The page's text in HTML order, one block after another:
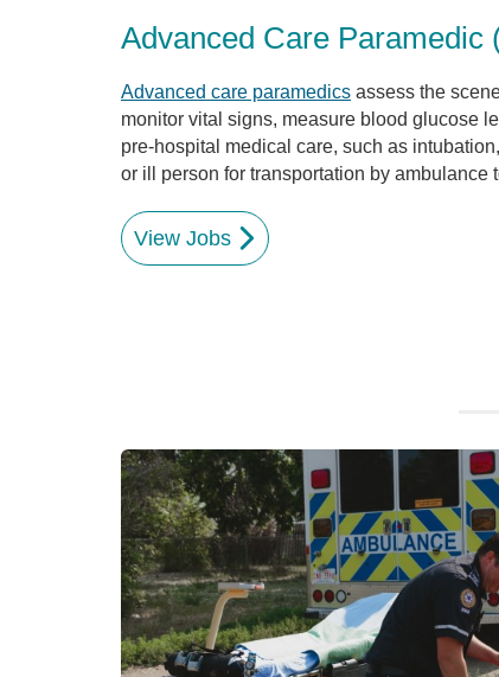
Advanced Care Paramedic
Advanced care paramedics assess the
monitor vital signs, measure blood glucose
pre-hospital medical care, such as
or ill person for transportation by ambulance
View Jobs